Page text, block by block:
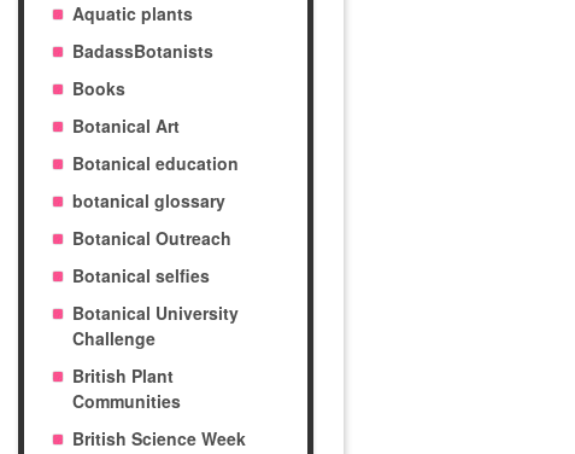
Aquatic plants
BadassBotanists
Books
Botanical Art
Botanical education
botanical glossary
Botanical Outreach
Botanical selfies
Botanical University
Challenge
British Plant
Communities
British Science Week